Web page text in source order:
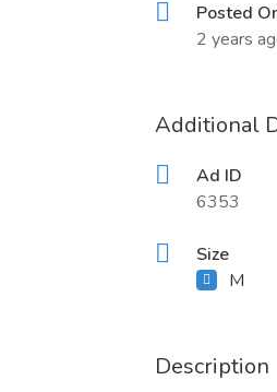
Posted
2 years
Additional
Ad ID
6353
Size
M
Description